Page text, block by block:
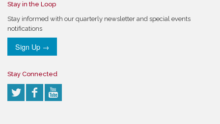
Stay in the Loop
Stay informed with our quarterly newsletter and special events
notifications
Sign Up →
Stay Connected